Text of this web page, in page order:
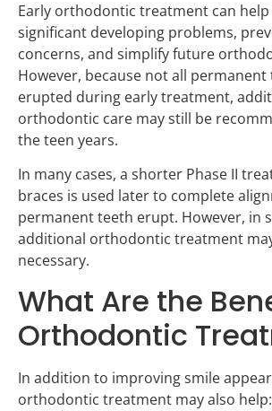
Early orthodontic treatment can
significant developing problems,
concerns, and simplify future
However, because not all permanent
erupted during early treatment,
orthodontic care may still be
the teen years.
In many cases, a shorter Phase II
braces is used later to complete
permanent teeth erupt. However, in
additional orthodontic treatment
necessary.
What Are the
Orthodontic
In addition to improving smile
orthodontic treatment may also help: